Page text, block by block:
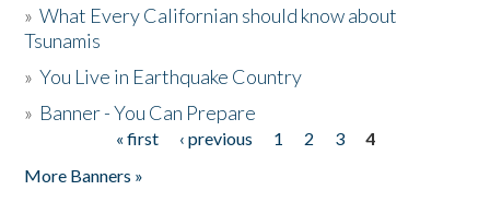
»What Every Californian should know about
Tsunamis
»You Live in Earthquake Country
» Banner - You Can Prepare
« first ‹ previous 1 2 3
4
More Banners »